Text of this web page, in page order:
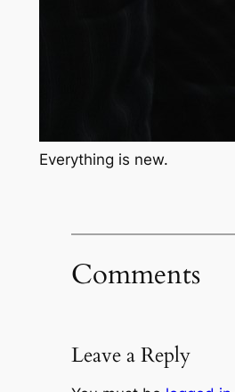
Everything is new.
Comments
Leave a Reply